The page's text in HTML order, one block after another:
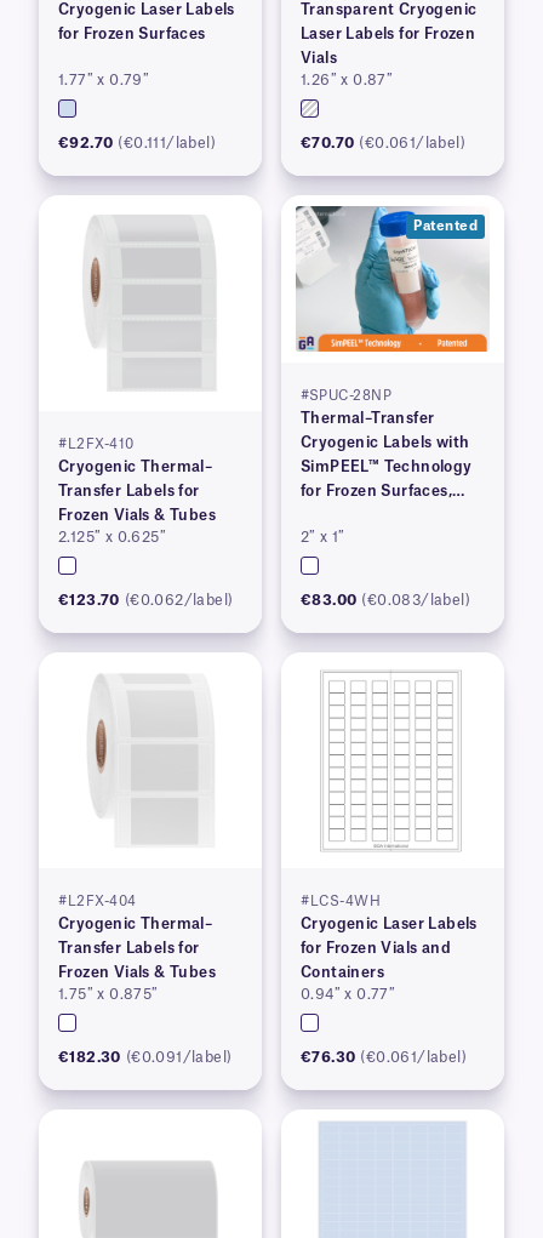
Cryogenic Laser Labels
for Frozen Surfaces
1.77″ x 0.79″
€92.70 (€0.111/label)
Transparent Cryogenic
Laser Labels for Frozen
Vials
1.26″ x 0.87″
€70.70 (€0.061/label)
#L2FX-410
Cryogenic Thermal–
Transfer Labels for
Frozen Vials & Tubes
2.125″ x 0.625″
€123.70 (€0.062/label)
Patented
#SPUC-28NP
Thermal–Transfer
Cryogenic Labels with
SimPEEL™ Technology
for Frozen Surfaces,
2″ x 1″
€83.00 (€0.083/label)
#L2FX-404
Cryogenic Thermal–
Transfer Labels for
Frozen Vials & Tubes
1.75″ x 0.875″
€182.30 (€0.091/label)
#LCS-4WH
Cryogenic Laser Labels
for Frozen Vials and
Containers
0.94″ x 0.77″
€76.30 (€0.061/label)